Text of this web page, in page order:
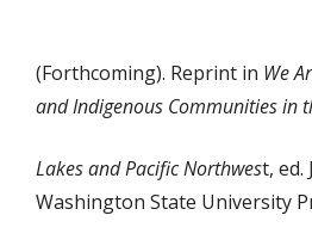
(Forthcoming). Reprint in We
and Indigenous Communities in
Lakes and Pacific Northwest, ed.
Washington State University